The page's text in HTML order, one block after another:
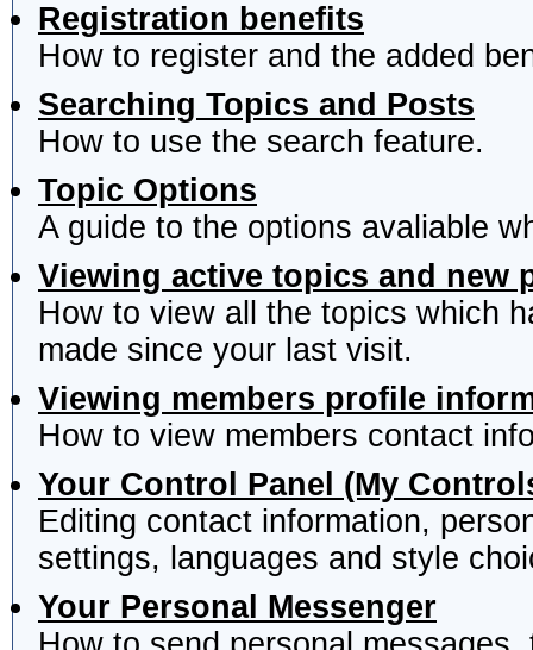
Registration benefits
How to register and the added
Searching Topics and Posts
How to use the search feature.
Topic Options
A guide to the options avaliable
Viewing active topics and new
How to view all the topics which
made since your last visit.
Viewing members profile
How to view members contact
Your Control Panel (My
Editing contact information,
settings, languages and style
Your Personal Messenger